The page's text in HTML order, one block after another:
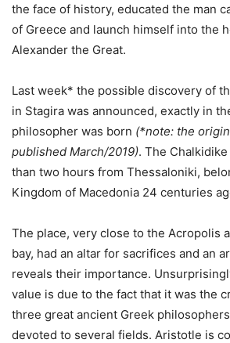
the face of history, educated the man
of Greece and launch himself into the
Alexander the Great.
Last week* the possible discovery of
in Stagira was announced, exactly in
philosopher was born (*note: the
published March/2019). The
than two hours from Thessaloniki,
Kingdom of Macedonia 24 centuries
The place, very close to the Acropolis
bay, had an altar for sacrifices and an
reveals their importance.
value is due to the fact that it was the
three great ancient Greek
devoted to several fields. Aristotle is